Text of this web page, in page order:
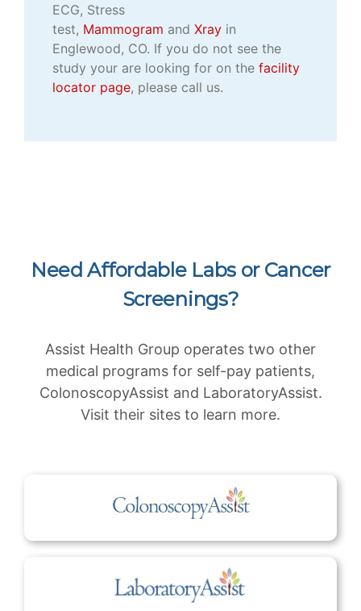
ECG, Stress
test, Mammogram and Xray in
Englewood, CO. If you do not see the
study your are looking for on the facility
locator page, please call us.
Need Affordable Labs or Cancer
Screenings?
Assist Health Group operates two other
medical programs for self-pay patients,
ColonoscopyAssist and LaboratoryAssist.
Visit their sites to learn more.